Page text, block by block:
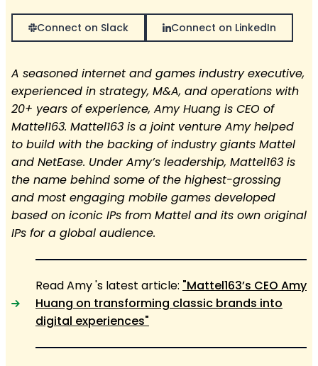
Connect on Slack Connect on LinkedIn
A seasoned internet and games industry executive,
experienced in strategy, M&A, and operations with
20+ years of experience, Amy Huang is CEO of
Mattel163. Mattel163 is a joint venture Amy helped
to build with the backing of industry giants Mattel
and NetEase. Under Amy’s leadership, Mattel163 is
the name behind some of the highest-grossing
and most engaging mobile games developed
based on iconic IPs from Mattel and its own original
IPs for a global audience.
Read Amy 's latest article: "Mattel163’s CEO Amy
Huang on transforming classic brands into
digital experiences"